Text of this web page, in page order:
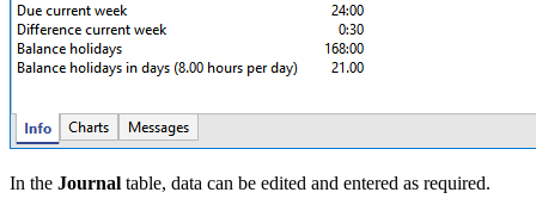
In the Journal table, data can be edited and entered as required.